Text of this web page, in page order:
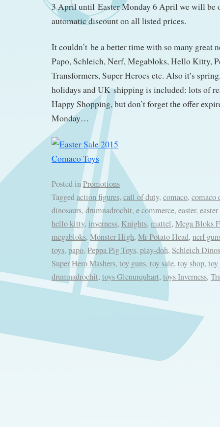
3 April until Easter Monday 6 April we will be
automatic discount on all listed prices.
It couldn’t be a better time with so many great
Papo, Schleich, Nerf, Megabloks, Hello Kitty,
Transformers, Super Heroes etc. Also it’s
holidays and UK shipping is included: lots of
Happy Shopping, but don’t forget the offer
Monday…
Posted inPromotions
Taggedaction figures, call of duty, comaco, comaco
dinosaurs, drumnadrochit, e commerce, easter,
hello kitty, inverness, Knights, mattel, Mega Bloks
megabloks, Monster High, Mr Potato Head, nerf
toys, papo, Peppa Pig Toys, play-doh, Schleich
Super Hero Mashers, toy guns, toy sale, toy shop, toy
drumnadrochit, toys Glenurquhart, toys Inverness,